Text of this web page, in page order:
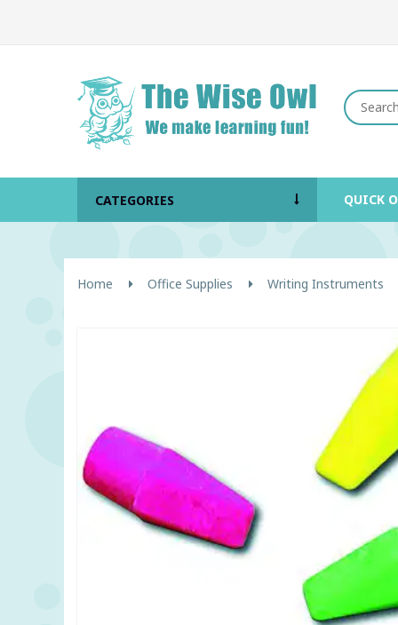
CATEGORIES QUICK
Home Office Supplies Writing Instruments